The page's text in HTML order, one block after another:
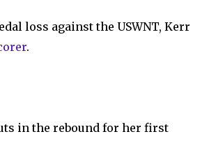
loss against the USWNT, Kerr
.
in the rebound for her first